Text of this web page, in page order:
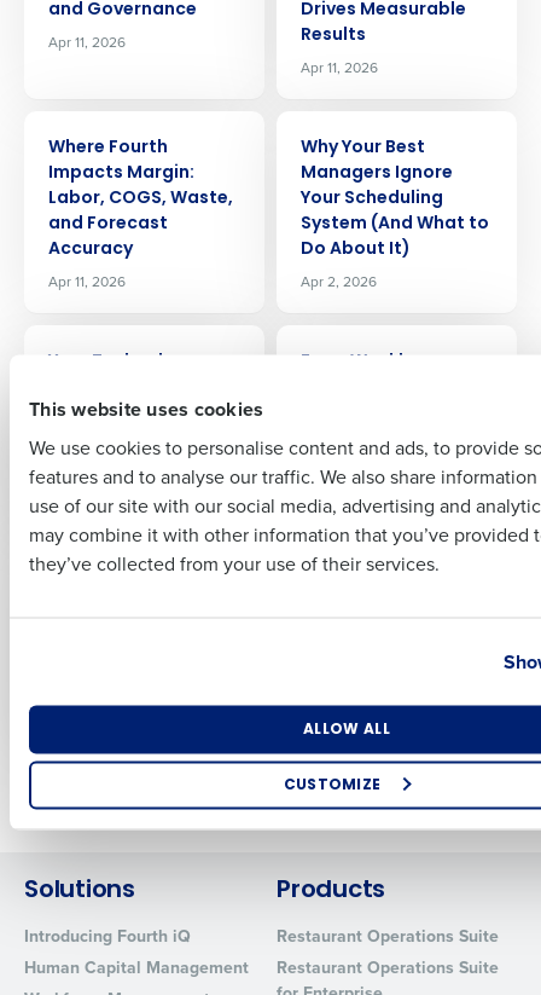
This website uses cookies
We use cookies to personalise content and ads, to provide
features and to analyse our traffic. We also share
use of our site with our social media, advertising and
may combine it with other information that you’ve provided
they’ve collected from your use of their services.
ALLOW ALL
CUSTOMIZE
and Governance
Apr 11, 2026
Drives Measurable
Results
Apr 11, 2026
Where Fourth
Impacts Margin:
Labor, COGS, Waste,
and Forecast
Accuracy
Apr 11, 2026
Why Your Best
Managers Ignore
Your Scheduling
System (And What to
Do About It)
Apr 2, 2026
as You Do
Mar 18, 2026
Changing Restaurant
Mar 10, 2026
ARTICLE
Why Multi-Unit
Mar 3, 2026
ARTICLE
Why Forecasting Is
Feb 23, 2026
Older posts
Solutions
Introducing Fourth iQ
Human Capital Management
Products
Restaurant Operations Suite
Restaurant Operations Suite
Get a personalized demo
Company Name Role
Full Name
Last
Business Email Address Phone Number
Industry
0 of 250 max characters
By requesting a demo, you agree to receive automated text